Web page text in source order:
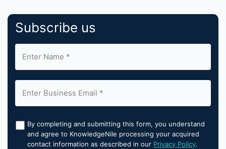
Subscribe us
By completing and submitting this form, you understand
and agree to KnowledgeNile processing your acquired
contact information as described in our Privacy Policy.